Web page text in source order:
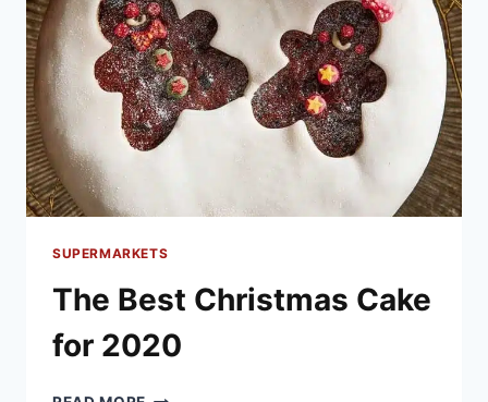
SUPERMARKETS
The Best Christmas Cake
for 2020
THE